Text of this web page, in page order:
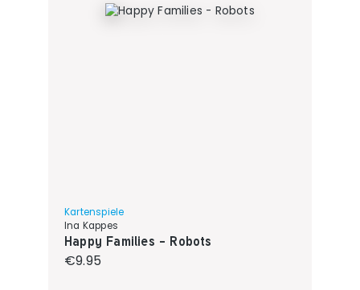
Kartenspiele
Ina Kappes
Happy Families - Robots
Regular price:
€9.95